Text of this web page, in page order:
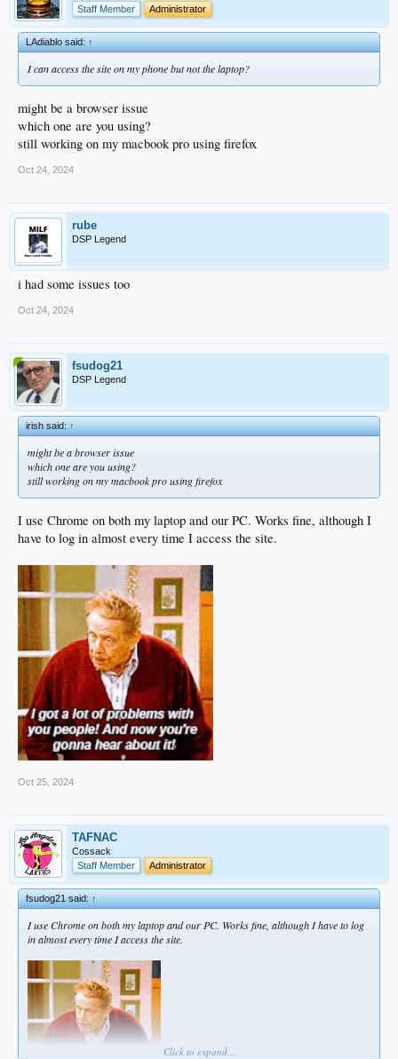
Staff Member
Administrator
LAdiablo said:↑
I can access the site on my phone but not the laptop?
might be a browser issue
which one are you using?
still working on my macbook pro using firefox
Oct 24, 2024
rube
DSP Legend
i had some issues too
Oct 24, 2024
fsudog21
DSP Legend
irish said:↑
might be a browser issue
which one are you using?
still working on my macbook pro using firefox
I use Chrome on both my laptop and our PC. Works fine, although I
have to log in almost every time I access the site.
Oct 25, 2024
TAFNAC
Cossack
Staff Member
Administrator
fsudog21 said:↑
I use Chrome on both my laptop and our PC. Works fine, although I have to log
in almost every time I access the site.
Click to expand...